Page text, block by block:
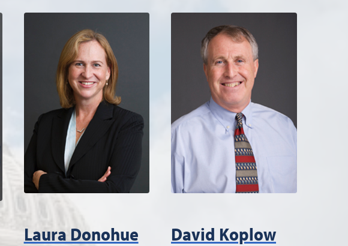
Laura Donohue David Koplow